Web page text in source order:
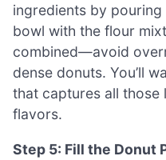
ingredients by
bowl with the flour
combined—avoid
dense donuts. You’ll
that captures all those
flavors.
Step 5: Fill the Donut